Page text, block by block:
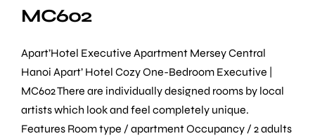
MC602
Apart’Hotel Executive Apartment Mersey Central
Hanoi Apart’ Hotel Cozy One-Bedroom Executive |
MC602 There are individually designed rooms by local
artists which look and feel completely unique.
Features Room type / apartment Occupancy / 2 adults